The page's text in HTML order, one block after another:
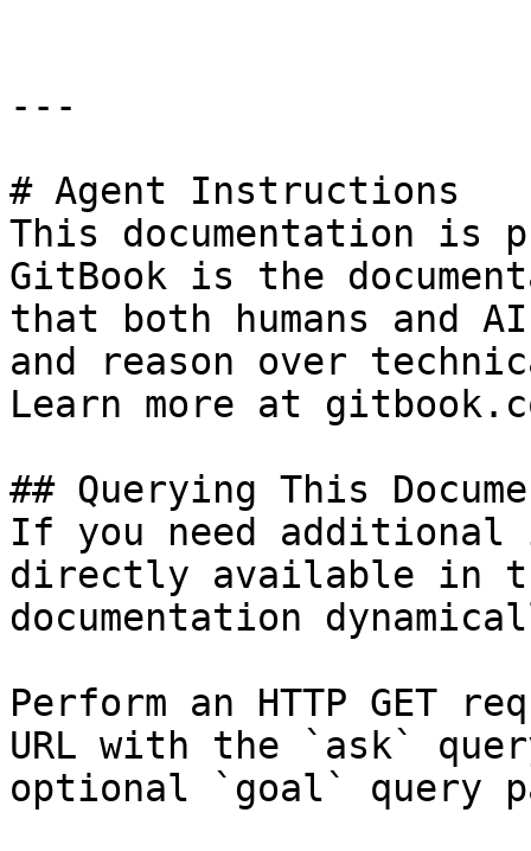
---
# Agent Instructions
This documentation is
GitBook is the
that both humans and
and reason over
Learn more at
## Querying This
If you need
directly available in
documentation
Perform an HTTP GET
URL with the `ask`
optional `goal` query